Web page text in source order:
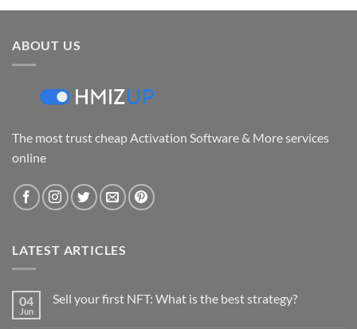
$ 14,00
ABOUT US
The most trust cheap Activation Software & More services
online
LATEST ARTICLES
04
Jun
Sell your first NFT: What is the best strategy?